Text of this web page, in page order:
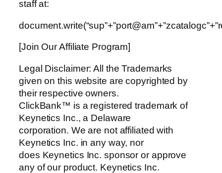
staff at:
[Join Our Affiliate Program]
Legal Disclaimer: All the Trademarks
given on this website are copyrighted by
their respective owners.
ClickBank™ is a registered trademark of
Keynetics Inc., a Delaware
corporation. We are not affiliated with
Keynetics Inc. in any way, nor
does Keynetics Inc. sponsor or approve
any of our product. Keynetics Inc.